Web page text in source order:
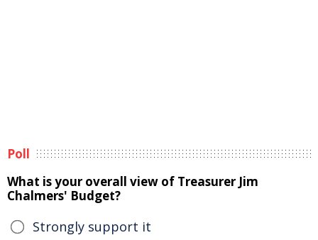
Poll
What is your overall view of Treasurer Jim
Chalmers' Budget?
Strongly support it